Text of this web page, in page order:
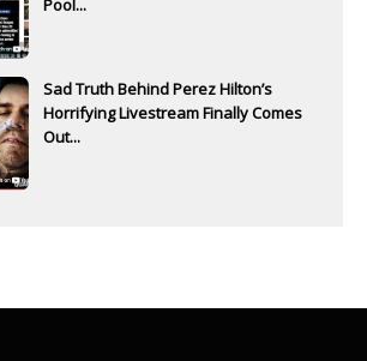
Pool...
Sad Truth Behind Perez Hilton’s
Horrifying Livestream Finally Comes
Out...